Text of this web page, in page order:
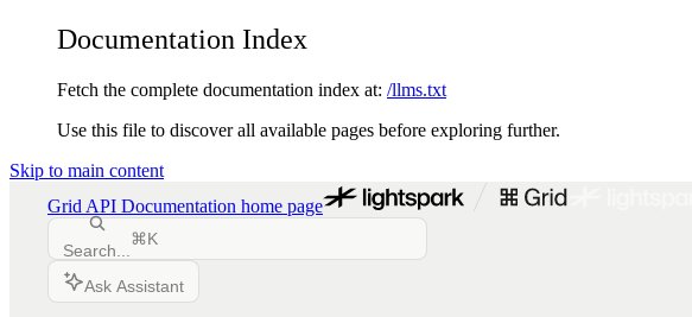
Documentation Index
Fetch the complete documentation index at: /llms.txt
Use this file to discover all available pages before exploring further.
Skip to main content
Grid API Documentation home page
Search...
⌘K
Ask Assistant